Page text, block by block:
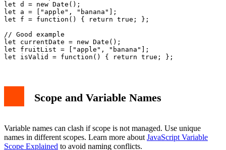
let d = new Date();
let a = ["apple", "banana"];
let f = function() { return true; };
// Good example
let currentDate = new Date();
let fruitList = ["apple", "banana"];
Scope and Variable Names
Variable names can clash if scope is not managed. Use unique
names in different scopes. Learn more about JavaScript Variable
Scope Explained to avoid naming conflicts.